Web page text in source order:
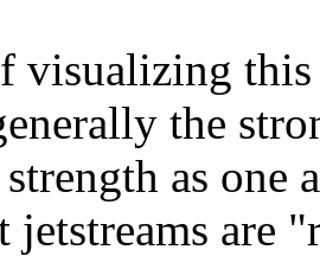
visualizing
the
as one
jetstreams are